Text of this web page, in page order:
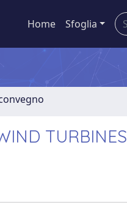
Home Sfoglia
TURBINES